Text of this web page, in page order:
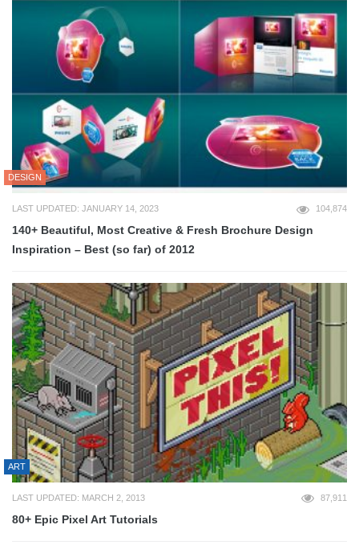
DESIGN
LAST UPDATED: JANUARY 14, 2023 104,874
140+ Beautiful, Most Creative & Fresh Brochure Design
Inspiration – Best (so far) of 2012
ART
LAST UPDATED: MARCH 2, 2013 87,911
80+ Epic Pixel Art Tutorials